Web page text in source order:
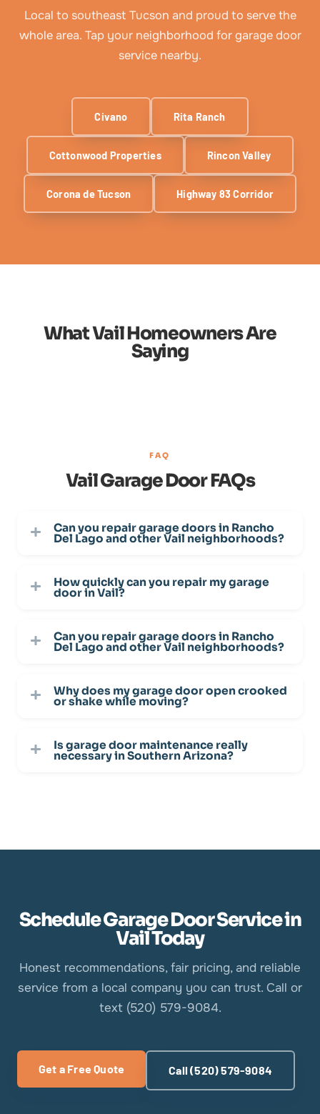
Local to southeast Tucson and proud to serve the
whole area. Tap your neighborhood for garage door
service nearby.
Civano Rita Ranch
Cottonwood Properties Rincon Valley
Corona de Tucson Highway 83 Corridor
What Vail Homeowners Are
Saying
FAQ
Vail Garage Door FAQs
Can you repair garage doors in Rancho
Del Lago and other Vail neighborhoods?
How quickly can you repair my garage
door in Vail?
Can you repair garage doors in Rancho
Del Lago and other Vail neighborhoods?
Why does my garage door open crooked
or shake while moving?
Is garage door maintenance really
necessary in Southern Arizona?
Schedule Garage Door Service in
Vail Today
Honest recommendations, fair pricing, and reliable
service from a local company you can trust. Call or
text (520) 579-9084.
Get a Free Quote Call (520) 579-9084